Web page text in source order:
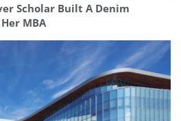
Scholar Built A Denim
MBA